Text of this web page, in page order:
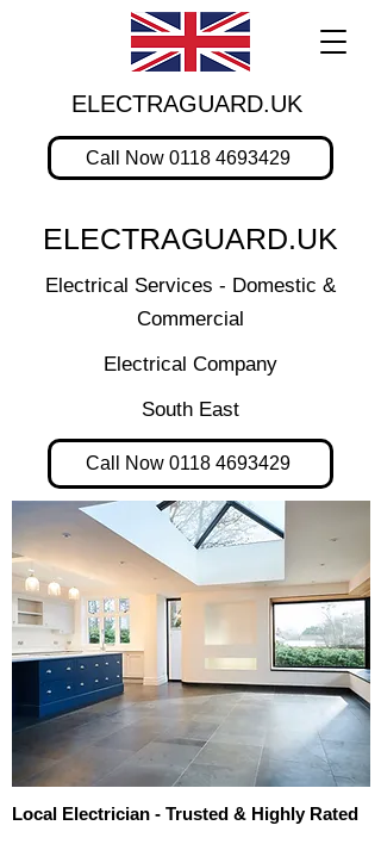
ELECTRAGUARD.UK
Call Now 0118 4693429
ELECTRAGUARD.UK
Electrical Services - Domestic &
Commercial
Electrical Company
South East
Call Now 0118 4693429
Local Electrician - Trusted & Highly Rated